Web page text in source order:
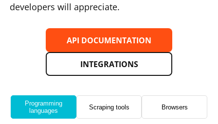
developers will appreciate.
API DOCUMENTATION
INTEGRATIONS
Programming
languages
Scraping tools Browsers